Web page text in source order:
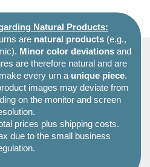
Natural Products:
are natural products(e.g.,
Minor color deviations and
are therefore natural and are
every urn a unique piece.
images may deviate from
on the monitor and screen
prices plus shipping costs.
due to the small business